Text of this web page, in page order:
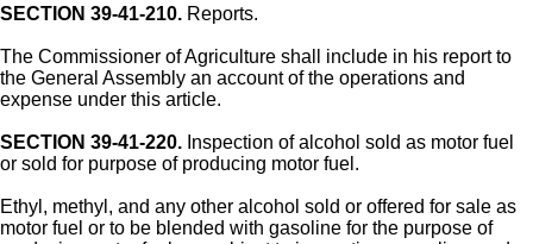
SECTION 39-41-210. Reports.
The Commissioner of Agriculture shall include in his report to
the General Assembly an account of the operations and
expense under this article.
SECTION 39-41-220. Inspection of alcohol sold as motor fuel
or sold for purpose of producing motor fuel.
Ethyl, methyl, and any other alcohol sold or offered for sale as
motor fuel or to be blended with gasoline for the purpose of